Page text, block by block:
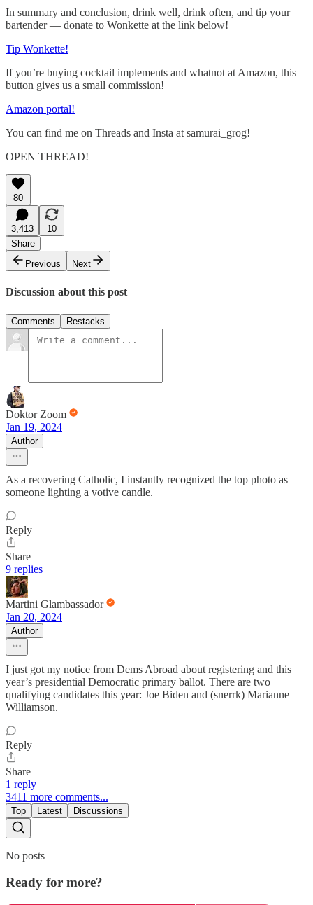
In summary and conclusion, drink well, drink often, and tip your
bartender — donate to Wonkette at the link below!
Tip Wonkette!
If you’re buying cocktail implements and whatnot at Amazon, this
button gives us a small commission!
Amazon portal!
You can find me on Threads and Insta at samurai_grog!
OPEN THREAD!
80
3,413
10
Share
Previous
Next
Discussion about this post
Comments Restacks
Doktor Zoom
Jan 19, 2024
Author
As a recovering Catholic, I instantly recognized the top photo as
someone lighting a votive candle.
Reply
Share
9 replies
Martini Glambassador
Jan 20, 2024
Author
I just got my notice from Dems Abroad about registering and this
year’s presidential Democratic primary ballot. There are two
qualifying candidates this year: Joe Biden and (snerrk) Marianne
Williamson.
Reply
Share
1 reply
3411 more comments...
Top Latest Discussions
No posts
Ready for more?